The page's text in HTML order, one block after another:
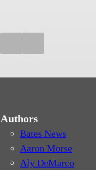
Authors
Bates News
Aaron Morse
Aly DeMarco